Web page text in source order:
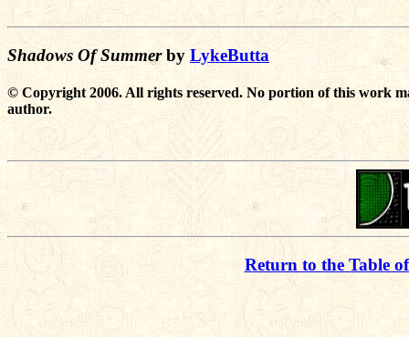
Shadows Of Summerby LykeButta
© Copyright 2006. All rights reserved. No portion of this work
author.
Return to the Table